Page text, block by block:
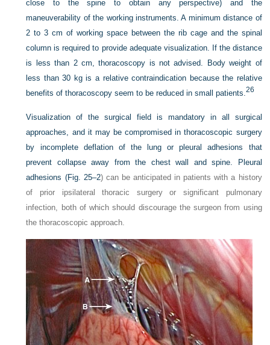
close to the spine to obtain any perspective) and the
maneuverability of the working instruments. A minimum distance of
2 to 3 cm of working space between the rib cage and the spinal
column is required to provide adequate visualization. If the distance
is less than 2 cm, thoracoscopy is not advised. Body weight of
less than 30 kg is a relative contraindication because the relative
benefits of thoracoscopy seem to be reduced in small patients.26
Visualization of the surgical field is mandatory in all surgical
approaches, and it may be compromised in thoracoscopic surgery
by incomplete deflation of the lung or pleural adhesions that
prevent collapse away from the chest wall and spine. Pleural
adhesions (Fig. 25–2) can be anticipated in patients with a history
of prior ipsilateral thoracic surgery or significant pulmonary
infection, both of which should discourage the surgeon from using
the thoracoscopic approach.